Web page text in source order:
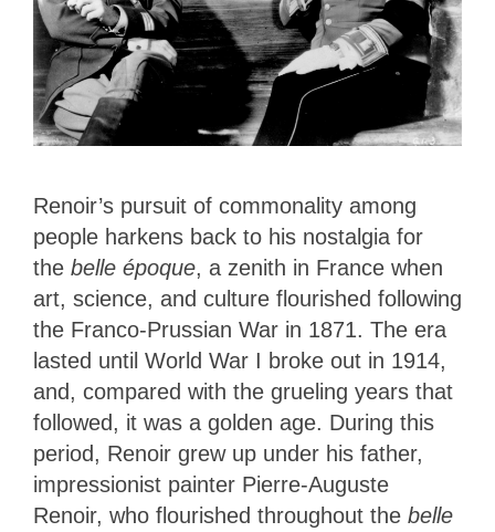
Renoir’s pursuit of commonality among
people harkens back to his nostalgia for
the belle époque, a zenith in France when
art, science, and culture flourished following
the Franco-Prussian War in 1871. The era
lasted until World War I broke out in 1914,
and, compared with the grueling years that
followed, it was a golden age. During this
period, Renoir grew up under his father,
impressionist painter Pierre-Auguste
Renoir, who flourished throughout the belle